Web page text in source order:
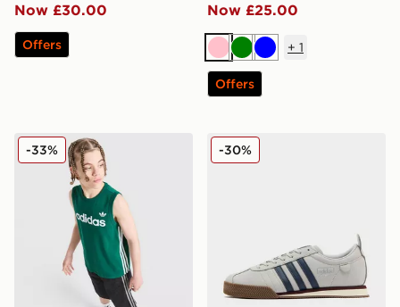
Now £30.00
Offers
Now £25.00
PinkGreenBlue
+ 1
Offers
adidas Originals 3-Stripes Vest Junior
-33% adidas Originals Samba 62
-30%